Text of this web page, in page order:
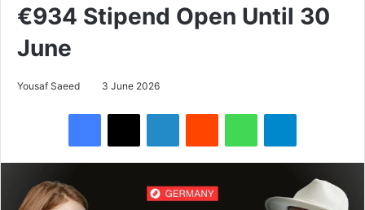
€934 Stipend Open Until 30
June
Yousaf Saeed 3 June 2026